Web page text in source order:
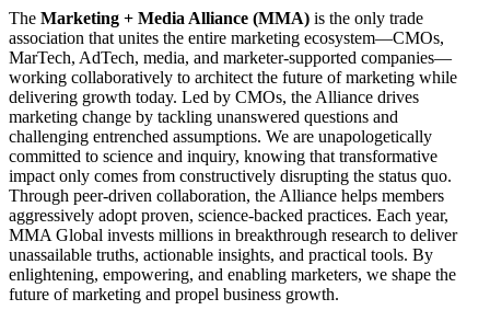
The Marketing + Media Alliance (MMA) is the only trade
association that unites the entire marketing ecosystem—CMOs,
MarTech, AdTech, media, and marketer-supported companies—
working collaboratively to architect the future of marketing while
delivering growth today. Led by CMOs, the Alliance drives
marketing change by tackling unanswered questions and
challenging entrenched assumptions. We are unapologetically
committed to science and inquiry, knowing that transformative
impact only comes from constructively disrupting the status quo.
Through peer-driven collaboration, the Alliance helps members
aggressively adopt proven, science-backed practices. Each year,
MMA Global invests millions in breakthrough research to deliver
unassailable truths, actionable insights, and practical tools. By
enlightening, empowering, and enabling marketers, we shape the
future of marketing and propel business growth.